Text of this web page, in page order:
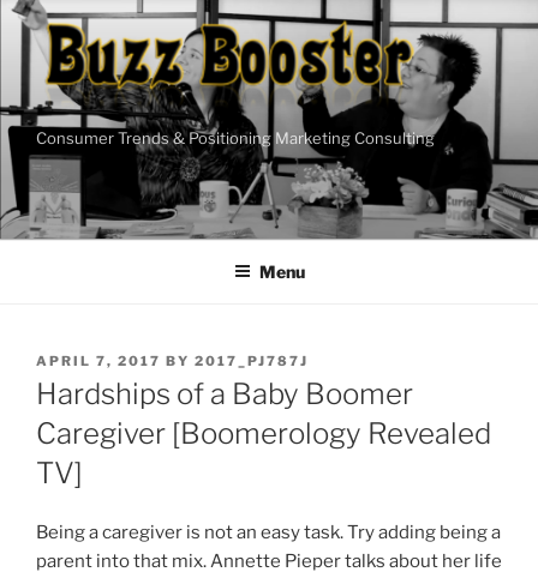
Skip
content
Consumer Trends & Positioning Marketing Consulting
Menu
POSTED
ON
APRIL 7, 2017 BY 2017_PJ787J
Hardships of a Baby Boomer
Caregiver [Boomerology Revealed
TV]
Being a caregiver is not an easy task. Try adding being a
parent into that mix. Annette Pieper talks about her life